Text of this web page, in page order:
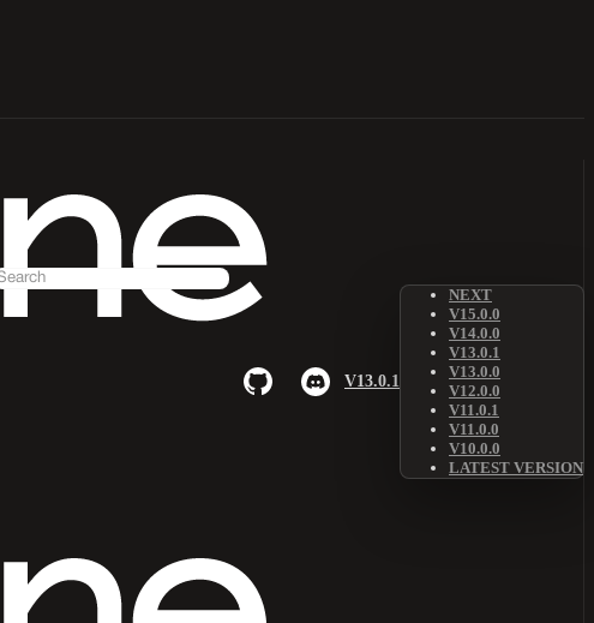
V13.0.1
NEXT
V15.0.0
V14.0.0
V13.0.1
V13.0.0
V12.0.0
V11.0.1
V11.0.0
V10.0.0
LATEST VERSION